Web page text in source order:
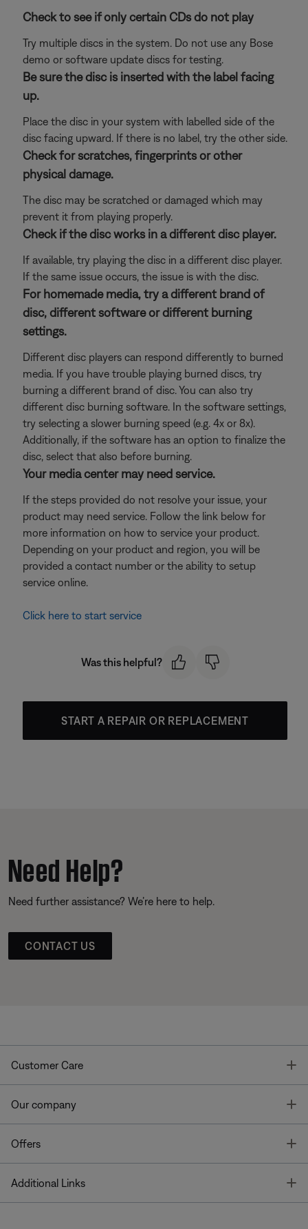
Check to see if only certain CDs do not play
Try multiple discs in the system. Do not use any Bose
demo or software update discs for testing.
Be sure the disc is inserted with the label facing
up.
Place the disc in your system with labelled side of the
disc facing upward. If there is no label, try the other side.
Check for scratches, fingerprints or other
physical damage.
The disc may be scratched or damaged which may
prevent it from playing properly.
Check if the disc works in a different disc player.
If available, try playing the disc in a different disc player.
If the same issue occurs, the issue is with the disc.
For homemade media, try a different brand of
disc, different software or different burning
settings.
Different disc players can respond differently to burned
media. If you have trouble playing burned discs, try
burning a different brand of disc. You can also try
different disc burning software. In the software settings,
try selecting a slower burning speed (e.g. 4x or 8x).
Additionally, if the software has an option to finalize the
disc, select that also before burning.
Your media center may need service.
If the steps provided do not resolve your issue, your
product may need service. Follow the link below for
more information on how to service your product.
Depending on your product and region, you will be
provided a contact number or the ability to setup
service online.
Click here to start service
Was this helpful?
START A REPAIR OR REPLACEMENT
Need Help?
Need further assistance? We’re here to help.
CONTACT US
Customer Care
Our company
Offers
Additional Links